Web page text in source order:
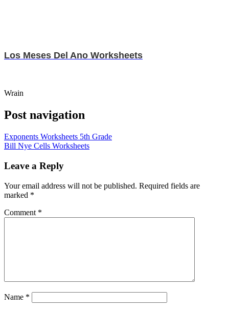
Los Meses Del Ano Worksheets
Wrain
Post navigation
Exponents Worksheets 5th Grade
Bill Nye Cells Worksheets
Leave a Reply
Your email address will not be published. Required fields are
marked *
Comment *
Name *